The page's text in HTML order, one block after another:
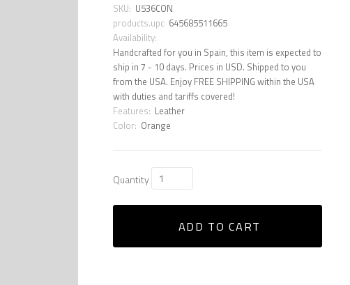
SKU: U536CON
products.upc 645685511665
Availability:
Handcrafted for you in Spain, this item is expected to
ship in 7 - 10 days. Prices in USD. Shipped to you
from the USA. Enjoy FREE SHIPPING within the USA
with duties and tariffs covered!
Features: Leather
Color: Orange
Quantity
ADD TO CART